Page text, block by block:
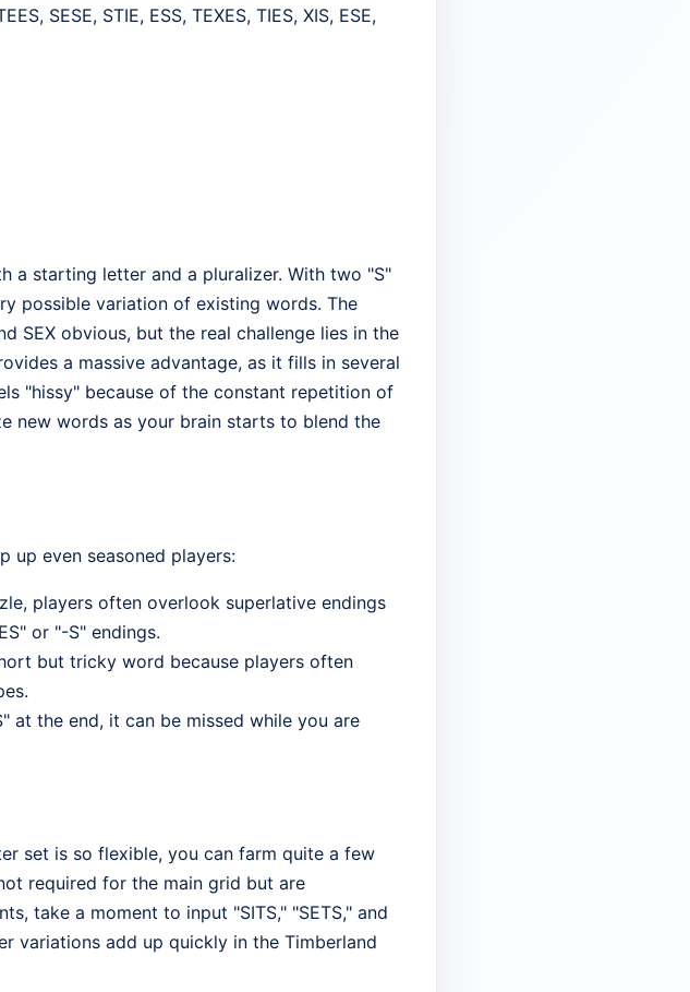
SESE, STIE, ESS, TEXES, TIES, XIS, ESE,
a starting letter and a pluralizer. With two "S"
possible variation of existing words. The
SEX obvious, but the real challenge lies in the
a massive advantage, as it fills in several
"hissy" because of the constant repetition of
new words as your brain starts to blend the
up even seasoned players:
players often overlook superlative endings
or "-S" endings.
but tricky word because players often
at the end, it can be missed while you are
set is so flexible, you can farm quite a few
required for the main grid but are
take a moment to input "SITS," "SETS," and
variations add up quickly in the Timberland